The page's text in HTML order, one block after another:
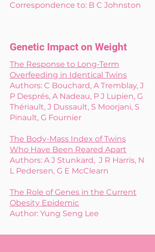
Correspondence to: B C Johnston
Genetic Impact on Weight
The Response to Long-Term
Overfeeding in Identical Twins
Authors: C Bouchard, A Tremblay, J
P Després, A Nadeau, P J Lupien, G
Thériault, J Dussault, S Moorjani, S
Pinault, G Fournier
The Body-Mass Index of Twins
Who Have Been Reared Apart
Authors: A J Stunkard, J R Harris, N
L Pedersen, G E McClearn
The Role of Genes in the Current
Obesity Epidemic
Author: Yung Seng Lee